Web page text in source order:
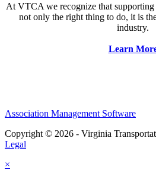
At VTCA we recognize that supporting
not only the right thing to do, it is
industry.
Learn
Association Management Software
Copyright © 2026 - Virginia
Legal
×